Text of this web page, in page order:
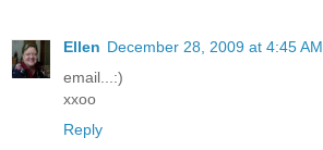
Ellen December 28, 2009 at 4:45 AM
email...:)
xxoo
Reply